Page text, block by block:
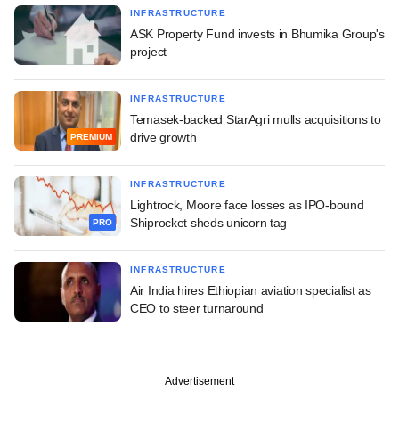
INFRASTRUCTURE
ASK Property Fund invests in Bhumika Group's
project
PREMIUM
INFRASTRUCTURE
Temasek-backed StarAgri mulls acquisitions to
drive growth
PRO
INFRASTRUCTURE
Lightrock, Moore face losses as IPO-bound
Shiprocket sheds unicorn tag
INFRASTRUCTURE
Air India hires Ethiopian aviation specialist as
CEO to steer turnaround
Advertisement